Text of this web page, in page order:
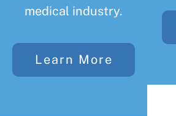
medical industry.
Learn More